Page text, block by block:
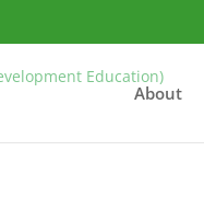
About